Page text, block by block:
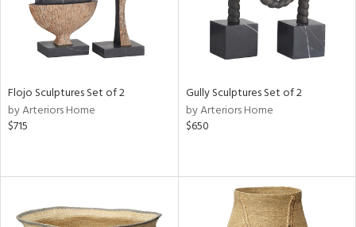
Flojo Sculptures Set of 2
by Arteriors Home
$715
Gully Sculptures Set of 2
by Arteriors Home
$650